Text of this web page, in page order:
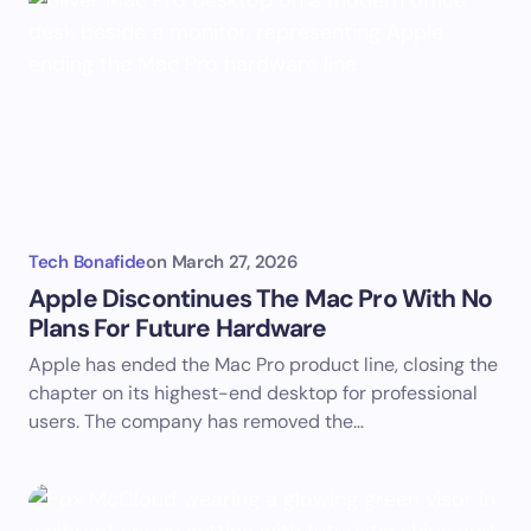
Tech Bonafideon March 27, 2026
Apple Discontinues The Mac Pro With No
Plans For Future Hardware
Apple has ended the Mac Pro product line, closing the
chapter on its highest-end desktop for professional
users. The company has removed the…